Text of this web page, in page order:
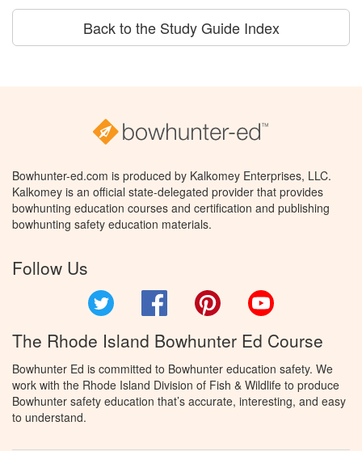
Back to the Study Guide Index
Bowhunter-ed.com is produced by Kalkomey Enterprises, LLC.
Kalkomey is an official state-delegated provider that provides
bowhunting education courses and certification and publishing
bowhunting safety education materials.
Follow Us
Facebook Pinterest
The Rhode Island Bowhunter Ed Course
Bowhunter Ed is committed to Bowhunter education safety. We
work with the Rhode Island Division of Fish & Wildlife to produce
Bowhunter safety education that’s accurate, interesting, and easy
to understand.